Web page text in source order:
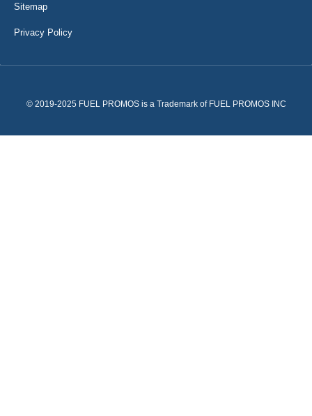
Sitemap
Privacy Policy
© 2019-2025 FUEL PROMOS is a Trademark of FUEL PROMOS INC